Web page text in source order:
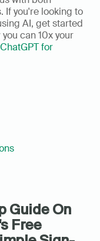
If you're looking to
AI, get started
can 10x your
ChatGPT for
Guide On
Free